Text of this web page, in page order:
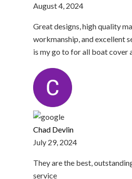
August 4, 2024
Great designs, high quality
workmanship, and excellent
is my go to for all boat cover
Chad Devlin
July 29, 2024
They are the best,
service